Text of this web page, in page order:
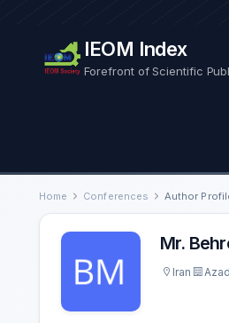
IEOM Index
Forefront of Scientific
Home Conferences Author
Mr.
Iran